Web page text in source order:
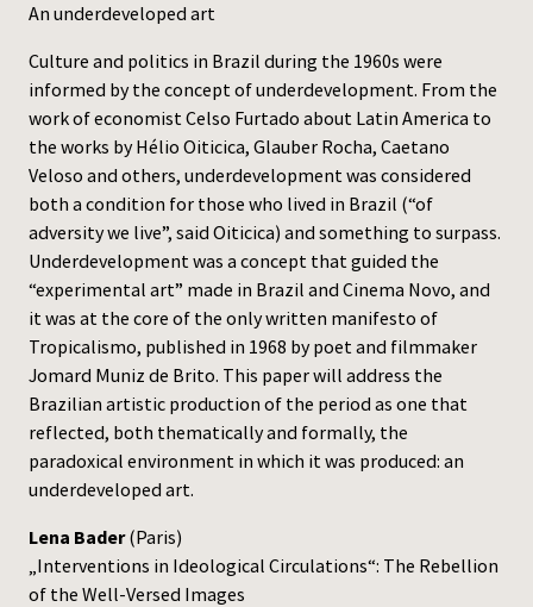
An underdeveloped art
Culture and politics in Brazil during the 1960s were
informed by the concept of underdevelopment. From the
work of economist Celso Furtado about Latin America to
the works by Hélio Oiticica, Glauber Rocha, Caetano
Veloso and others, underdevelopment was considered
both a condition for those who lived in Brazil (“of
adversity we live”, said Oiticica) and something to surpass.
Underdevelopment was a concept that guided the
“experimental art” made in Brazil and Cinema Novo, and
it was at the core of the only written manifesto of
Tropicalismo, published in 1968 by poet and filmmaker
Jomard Muniz de Brito. This paper will address the
Brazilian artistic production of the period as one that
reflected, both thematically and formally, the
paradoxical environment in which it was produced: an
underdeveloped art.
Lena Bader(Paris)
„Interventions in Ideological Circulations“: The Rebellion
of the Well-Versed Images